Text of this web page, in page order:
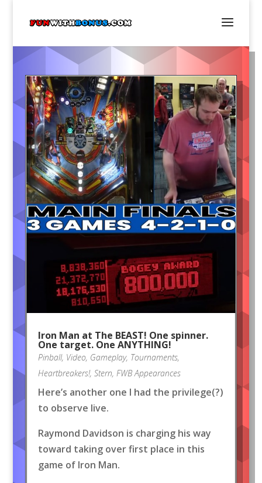
Iron Man at The BEAST! One spinner.
One target. One ANYTHING!
Pinball, Video, Gameplay, Tournaments,
Heartbreakers!, Stern, FWB Appearances
Here’s another one I had the privilege(?)
to observe live.
Raymond Davidson is charging his way
toward taking over first place in this
game of Iron Man.